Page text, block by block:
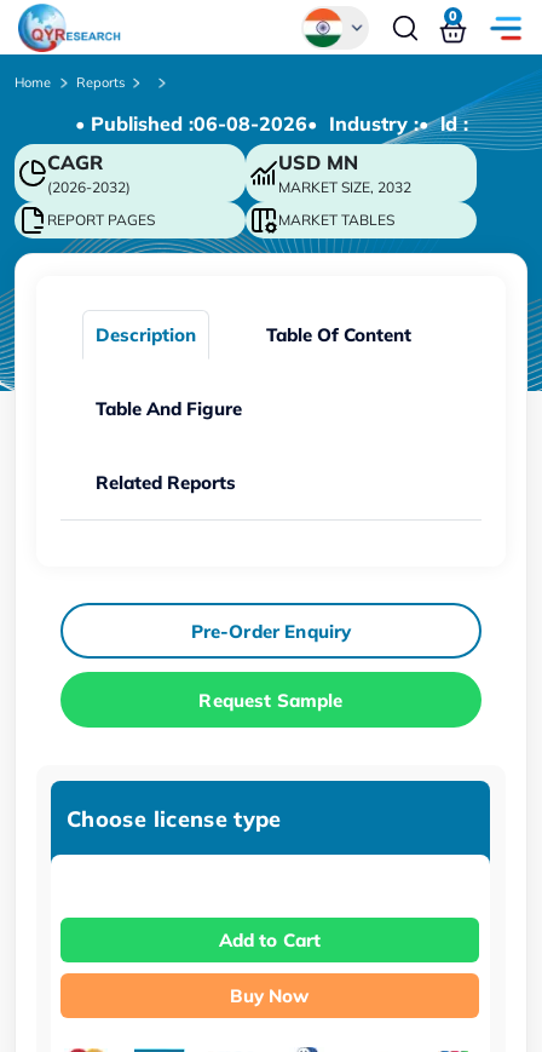
Chinese
Japanese
Korean
German
0
Home Reports
• Published :06-08-2026• Industry :• ld :
CAGR
(2026-2032)
USD MN
MARKET SIZE, 2032
REPORT PAGES
MARKET TABLES
Description Table Of Content
Table And Figure
Related Reports
Pre-Order Enquiry
Request Sample
Choose license type
Add to Cart
Buy Now